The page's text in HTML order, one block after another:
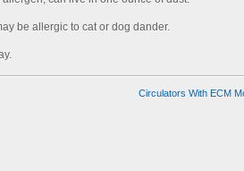
be allergic to cat or dog dander.
Circulators With ECM